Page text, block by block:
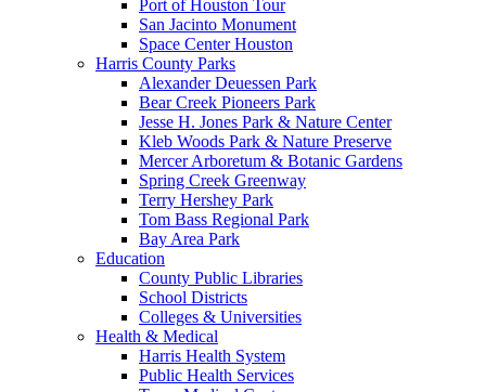
Port of Houston Tour
San Jacinto Monument
Space Center Houston
Harris County Parks
Alexander Deuessen Park
Bear Creek Pioneers Park
Jesse H. Jones Park & Nature Center
Kleb Woods Park & Nature Preserve
Mercer Arboretum & Botanic Gardens
Spring Creek Greenway
Terry Hershey Park
Tom Bass Regional Park
Bay Area Park
Education
County Public Libraries
School Districts
Colleges & Universities
Health & Medical
Harris Health System
Public Health Services